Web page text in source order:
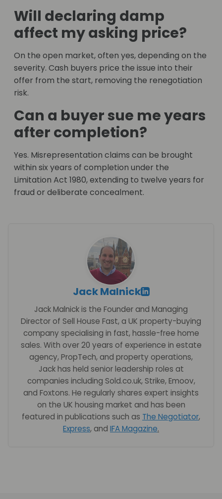
Will declaring damp
affect my asking price?
On the open market, often yes, depending on the
severity. Cash buyers price the issue into their
offer from the start, removing the renegotiation
risk.
Can a buyer sue me years
after completion?
Yes. Misrepresentation claims can be brought
within six years of completion under the
Limitation Act 1980, extending to twelve years for
fraud or deliberate concealment.
Jack Malnick
Jack Malnick is the Founder and Managing
Director of Sell House Fast, a UK property-buying
company specialising in fast, hassle-free home
sales. With over 20 years of experience in estate
agency, PropTech, and property operations,
Jack has held senior leadership roles at
companies including Sold.co.uk, Strike, Emoov,
and Foxtons. He regularly shares expert insights
on the UK housing market and has been
featured in publications such as The Negotiator,
Express, and IFA Magazine.